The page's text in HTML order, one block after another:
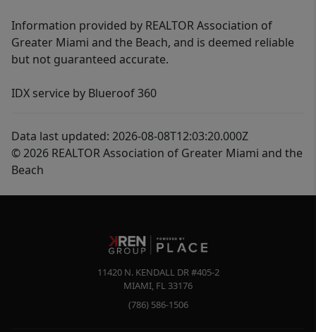
Information provided by REALTOR Association of
Greater Miami and the Beach, and is deemed reliable
but not guaranteed accurate.
IDX service by Blueroof 360
Data last updated: 2026-08-08T12:03:20.000Z
© 2026 REALTOR Association of Greater Miami and the
Beach
11420 N. KENDALL DR #405-2
MIAMI, FL 33176
(786) 586-1506